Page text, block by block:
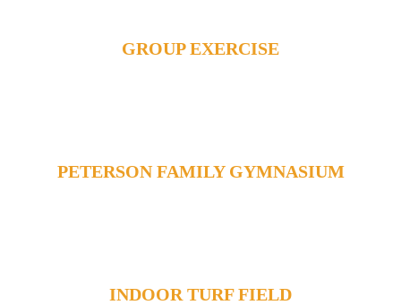
GROUP EXERCISE
PETERSON FAMILY GYMNASIUM
INDOOR TURF FIELD